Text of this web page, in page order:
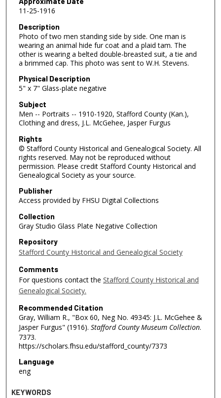
11-25-1916
Description
Photo of two men standing side by side. One man is
wearing an animal hide fur coat and a plaid tam. The
other is wearing a belted double-breasted suit, a tie and
a brimmed cap. This photo was sent to W.H. Stevens.
Physical Description
5" x 7" Glass-plate negative
Subject
Men -- Portraits -- 1910-1920, Stafford County (Kan.),
Clothing and dress, J.L. McGehee, Jasper Furgus
Rights
© Stafford County Historical and Genealogical Society. All
rights reserved. May not be reproduced without
permission. Please credit Stafford County Historical and
Genealogical Society as your source.
Publisher
Access provided by FHSU Digital Collections
Collection
Gray Studio Glass Plate Negative Collection
Repository
Stafford County Historical and Genealogical Society
Comments
For questions contact the Stafford County Historical and
Genealogical Society.
Recommended Citation
Gray, William R., "Box 60, Neg No. 49345: J.L. McGehee &
Jasper Furgus" (1916). Stafford County Museum Collection.
7373.
https://scholars.fhsu.edu/stafford_county/7373
Language
eng
KEYWORDS